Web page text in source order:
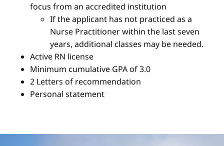
focus from an accredited institution
If the applicant has not practiced as a
Nurse Practitioner within the last seven
years, additional classes may be needed.
Active RN license
Minimum cumulative GPA of 3.0
2 Letters of recommendation
Personal statement